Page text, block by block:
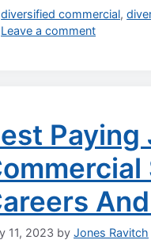
Tags
diversified commercial,
Leave a comment
11, 2023 by Jones Ravitch